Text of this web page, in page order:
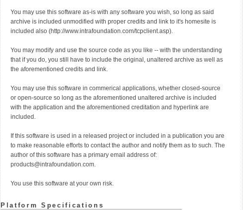
You may use this software as-is with any software you wish, so long as said
archive is included unmodified with proper credits and link to it's homesite is
included also (http://www.intrafoundation.com/tcpclient.asp).
You may modify and use the source code as you like -- with the understanding
that if you do, you still have to include the original, unaltered archive as well as
the aforementioned credits and link.
You may use this software in commerical applications, whether closed-source
or open-source so long as the aforementioned unaltered archive is included
with the application and the aforementioned creditation and hyperlink are
included.
If this software is used in a released project or included in a publication you are
to make reasonable efforts to contact the author and notify them as to such. The
author of this software has a primary email address of:
products@intrafoundation.com.
You use this software at your own risk.
Platform Specifications